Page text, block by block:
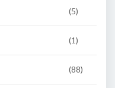
(5)
(1)
(88)